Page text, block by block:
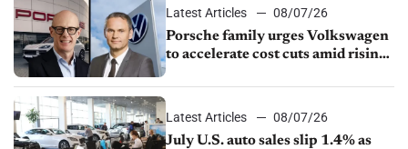
Latest Articles
08/07/26
Porsche family urges Volkswagen
to accelerate cost cuts amid rising
Latest Articles
08/07/26
July U.S. auto sales slip 1.4% as